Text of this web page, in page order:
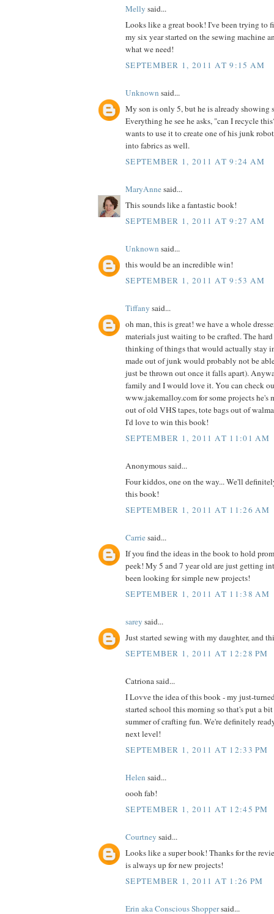
Melly said...
Looks like a great book! I've been trying to
my six year started on the sewing machine
what we need!
SEPTEMBER 1, 2011 AT 9:15 AM
Unknown said...
My son is only 5, but he is already showing
Everything he see he asks, "can I recycle
wants to use it to create one of his junk
into fabrics as well.
SEPTEMBER 1, 2011 AT 9:24 AM
MaryAnnesaid...
This sounds like a fantastic book!
SEPTEMBER 1, 2011 AT 9:27 AM
Unknown said...
this would be an incredible win!
SEPTEMBER 1, 2011 AT 9:53 AM
Tiffany said...
oh man, this is great! we have a whole
materials just waiting to be crafted. The
thinking of things that would actually stay
made out of junk would probably not be
just be thrown out once it falls apart).
family and I would love it. You can check
www.jakemalloy.com for some projects he's
out of old VHS tapes, tote bags out of
I'd love to win this book!
SEPTEMBER 1, 2011 AT 11:01 AM
Anonymous said...
Four kiddos, one on the way... We'll
this book!
SEPTEMBER 1, 2011 AT 11:26 AM
Carriesaid...
If you find the ideas in the book to hold
peek! My 5 and 7 year old are just getting
been looking for simple new projects!
SEPTEMBER 1, 2011 AT 11:38 AM
sarey said...
Just started sewing with my daughter, and
SEPTEMBER 1, 2011 AT 12:28 PM
Catriona said...
I Lovve the idea of this book - my just-
started school this morning so that's put a
summer of crafting fun. We're definitely
next level!
SEPTEMBER 1, 2011 AT 12:33 PM
Helen said...
oooh fab!
SEPTEMBER 1, 2011 AT 12:45 PM
Courtney said...
Looks like a super book! Thanks for the
is always up for new projects!
SEPTEMBER 1, 2011 AT 1:26 PM
Erin aka Conscious Shoppersaid...